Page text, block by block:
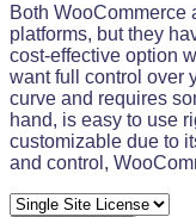
Both WooCommerce
platforms, but they
cost-effective option
want full control over
curve and requires
hand, is easy to use
customizable due to
and control,